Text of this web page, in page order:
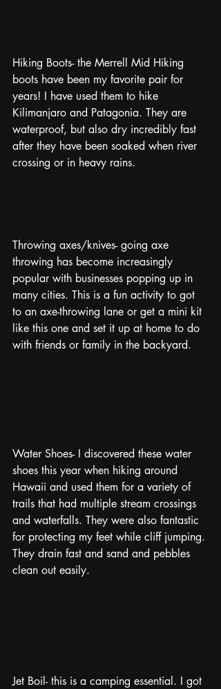
Hiking Boots- the Merrell Mid Hiking
boots have been my favorite pair for
years! I have used them to hike
Kilimanjaro and Patagonia. They are
waterproof, but also dry incredibly fast
after they have been soaked when river
crossing or in heavy rains.
Throwing axes/knives- going axe
throwing has become increasingly
popular with businesses popping up in
many cities. This is a fun activity to got
to an axe-throwing lane or get a mini kit
like this one and set it up at home to do
with friends or family in the backyard.
Water Shoes- I discovered these water
shoes this year when hiking around
Hawaii and used them for a variety of
trails that had multiple stream crossings
and waterfalls. They were also fantastic
for protecting my feet while cliff jumping.
They drain fast and sand and pebbles
clean out easily.
Jet Boil- this is a camping essential. I got